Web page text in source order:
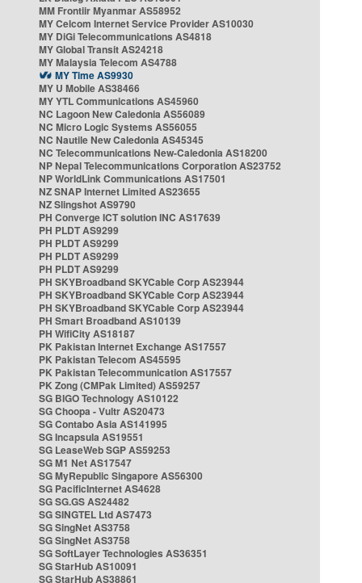
MM Frontiir Myanmar AS58952
MY Celcom Internet Service Provider AS10030
MY DiGi Telecommunications AS4818
MY Global Transit AS24218
MY Malaysia Telecom AS4788
MY Time AS9930
MY U Mobile AS38466
MY YTL Communications AS45960
NC Lagoon New Caledonia AS56089
NC Micro Logic Systems AS56055
NC Nautile New Caledonia AS45345
NC Telecommunications New-Caledonia AS18200
NP Nepal Telecommunications Corporation AS23752
NP WorldLink Communications AS17501
NZ SNAP Internet Limited AS23655
NZ Slingshot AS9790
PH Converge ICT solution INC AS17639
PH PLDT AS9299
PH PLDT AS9299
PH PLDT AS9299
PH PLDT AS9299
PH SKYBroadband SKYCable Corp AS23944
PH SKYBroadband SKYCable Corp AS23944
PH SKYBroadband SKYCable Corp AS23944
PH Smart Broadband AS10139
PH WifiCity AS18187
PK Pakistan Internet Exchange AS17557
PK Pakistan Telecom AS45595
PK Pakistan Telecommunication AS17557
PK Zong (CMPak Limited) AS59257
SG BIGO Technology AS10122
SG Choopa - Vultr AS20473
SG Contabo Asia AS141995
SG Incapsula AS19551
SG LeaseWeb SGP AS59253
SG M1 Net AS17547
SG MyRepublic Singapore AS56300
SG PacificInternet AS4628
SG SG.GS AS24482
SG SINGTEL Ltd AS7473
SG SingNet AS3758
SG SingNet AS3758
SG SoftLayer Technologies AS36351
SG StarHub AS10091
SG StarHub AS38861